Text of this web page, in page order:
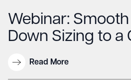
Webinar:
Down Sizing to a
Read More